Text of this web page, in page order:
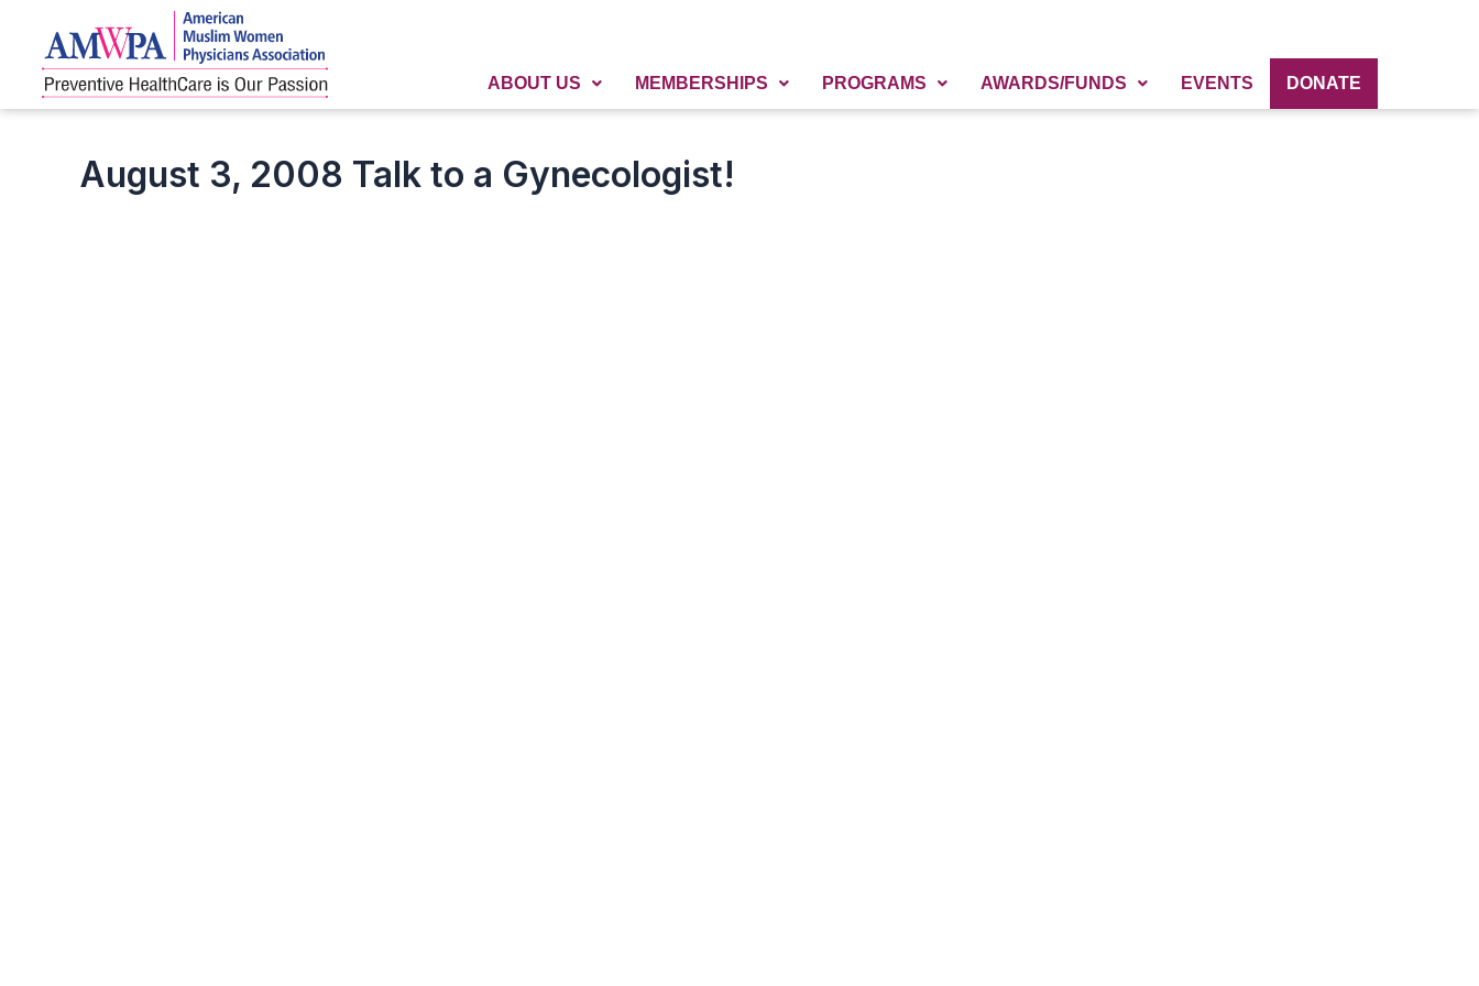
content
ABOUT US MEMBERSHIPS PROGRAMS AWARDS/FUNDS EVENTS DONATE
August 3, 2008 Talk to a Gynecologist!